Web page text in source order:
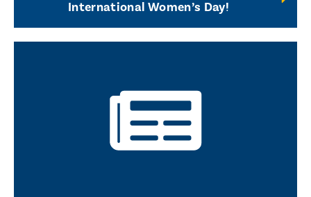
International Women’s Day!